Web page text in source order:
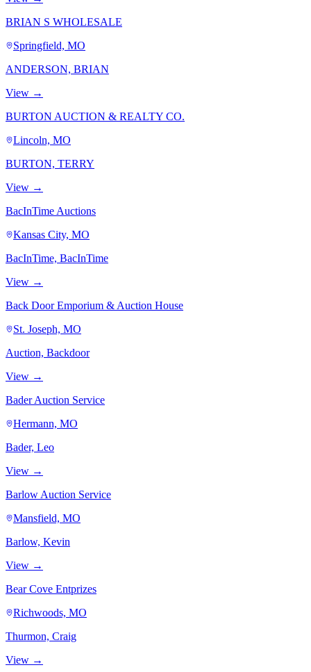
BRIAN S WHOLESALE
Springfield, MO
ANDERSON, BRIAN
View →
BURTON AUCTION & REALTY CO.
Lincoln, MO
BURTON, TERRY
View →
BacInTime Auctions
Kansas City, MO
BacInTime, BacInTime
View →
Back Door Emporium & Auction House
St. Joseph, MO
Auction, Backdoor
View →
Bader Auction Service
Hermann, MO
Bader, Leo
View →
Barlow Auction Service
Mansfield, MO
Barlow, Kevin
View →
Bear Cove Entprizes
Richwoods, MO
Thurmon, Craig
View →